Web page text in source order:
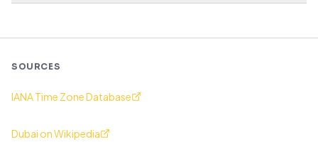
SOURCES
IANA Time Zone Database
Dubai on Wikipedia